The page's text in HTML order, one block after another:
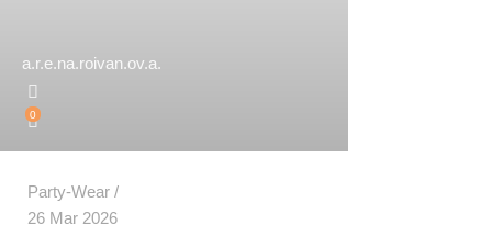
a.r.e.na.roivan.ov.a.
0
Party-Wear
26 Mar 2026